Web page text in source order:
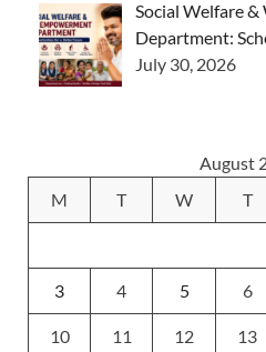
Social Welfare
Department:
July 30, 2026
August
M
T W T
3 4 5 6
10 11 12 13